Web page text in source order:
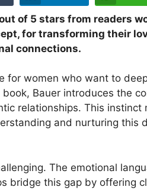
of 5 stars from readers
for transforming their
connections.
for women who want to
Bauer introduces the
relationships. This instinct
and nurturing this
The emotional
bridge this gap by offering